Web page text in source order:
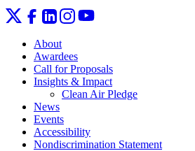
About
Awardees
Call for Proposals
Insights & Impact
Clean Air Pledge
News
Events
Accessibility
Nondiscrimination Statement